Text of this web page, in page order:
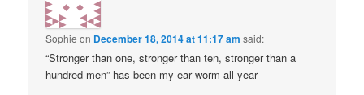
Sophie on December 18, 2014 at 11:17 am said:
“Stronger than one, stronger than ten, stronger than a
hundred men” has been my ear worm all year